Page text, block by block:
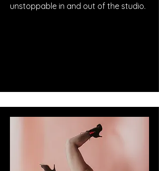
unstoppable in and out of the studio.